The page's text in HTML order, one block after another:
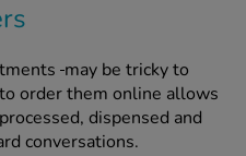
may be tricky to
order them online allows
dispensed and
conversations.